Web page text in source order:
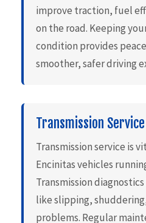
improve traction, fuel
on the road. Keeping
condition provides
smoother, safer driving
Transmission Service
Transmission service is
Encinitas vehicles
Transmission
like slipping,
problems. Regular